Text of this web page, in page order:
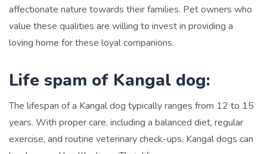
affectionate nature towards their families. Pet owners who
value these qualities are willing to invest in providing a
loving home for these loyal companions.
Life spam of Kangal dog:
The lifespan of a Kangal dog typically ranges from 12 to 15
years. With proper care, including a balanced diet, regular
exercise, and routine veterinary check-ups, Kangal dogs can